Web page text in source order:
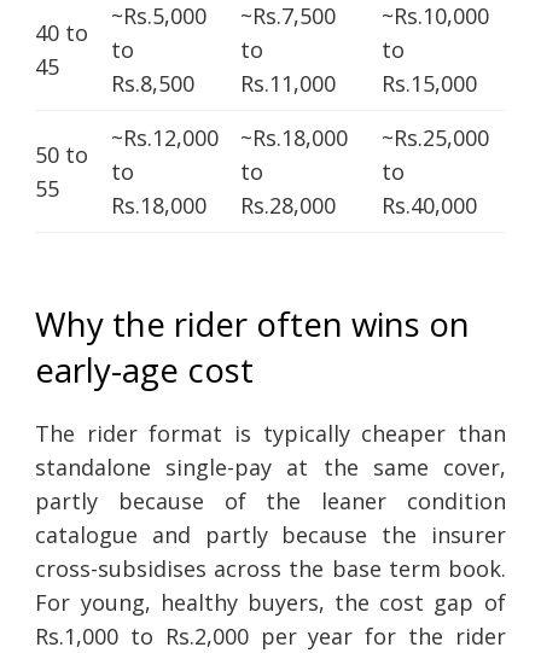
40 to
45
~Rs.5,000
to
Rs.8,500
~Rs.7,500
to
Rs.11,000
~Rs.10,000
to
Rs.15,000
50 to
55
~Rs.12,000
to
Rs.18,000
~Rs.18,000
to
Rs.28,000
~Rs.25,000
to
Rs.40,000
Why the rider often wins on
early-age cost
The rider format is typically cheaper than
standalone single-pay at the same cover,
partly because of the leaner condition
catalogue and partly because the insurer
cross-subsidises across the base term book.
For young, healthy buyers, the cost gap of
Rs.1,000 to Rs.2,000 per year for the rider